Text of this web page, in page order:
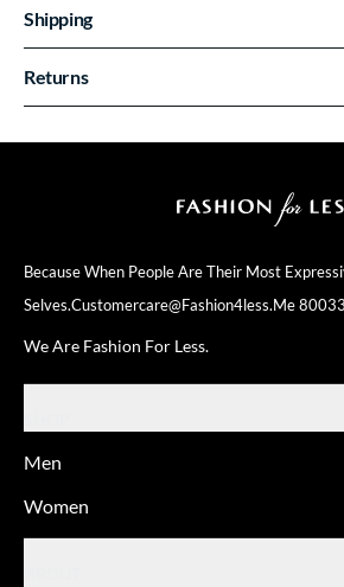
Because When People Are Their Most
Selves.Customercare@fashion4less.me
We Are Fashion For Less.
Men
Women
Shipping
Returns